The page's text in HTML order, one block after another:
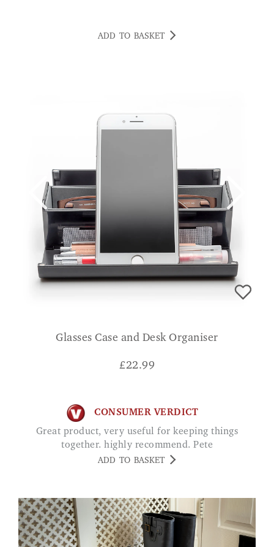
ADD TO BASKET
Glasses Case and Desk Organiser
£22.99
CONSUMER VERDICT
Great product, very useful for keeping things
together. highly recommend. Pete
ADD TO BASKET